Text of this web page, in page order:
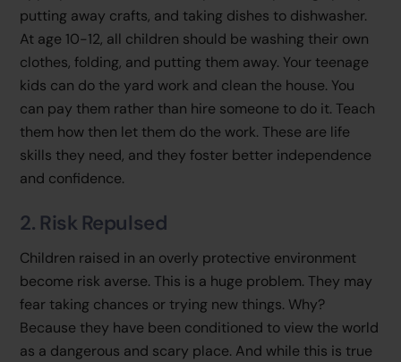
putting away crafts, and taking dishes to dishwasher.
At age 10-12, all children should be washing their own
clothes, folding, and putting them away. Your teenage
kids can do the yard work and clean the house. You
can pay them rather than hire someone to do it. Teach
them how then let them do the work. These are life
skills they need, and they foster better independence
and confidence.
2. Risk Repulsed
Children raised in an overly protective environment
become risk averse. This is a huge problem. They may
fear taking chances or trying new things. Why?
Because they have been conditioned to view the world
as a dangerous and scary place. And while this is true